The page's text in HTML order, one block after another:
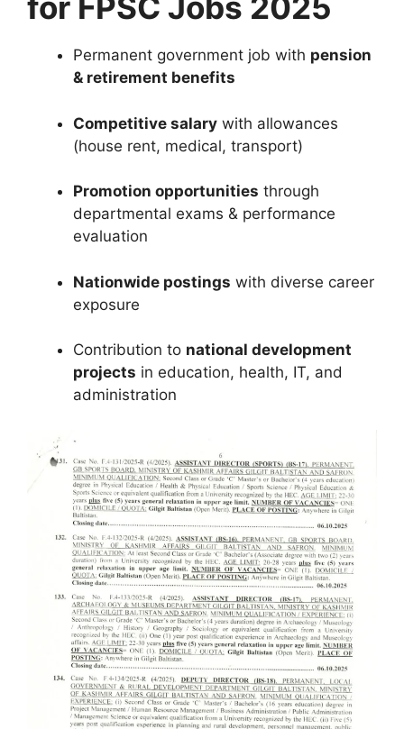
Permanent government job with pension
& retirement benefits
Competitive salary with allowances
(house rent, medical, transport)
Promotion opportunities through
departmental exams & performance
evaluation
Nationwide postings with diverse career
exposure
Contribution to national development
projects in education, health, IT, and
administration